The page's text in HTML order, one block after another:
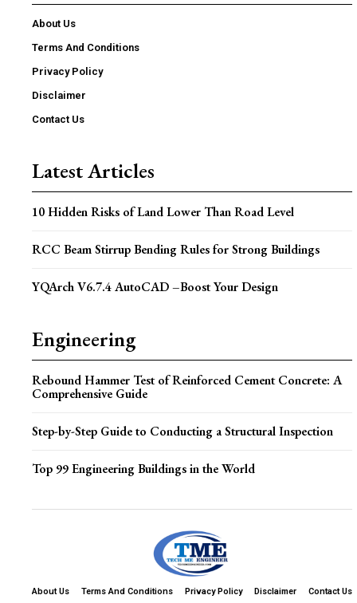
About Us
Terms And Conditions
Privacy Policy
Disclaimer
Contact Us
Latest Articles
10 Hidden Risks of Land Lower Than Road Level
RCC Beam Stirrup Bending Rules for Strong Buildings
YQArch V6.7.4 AutoCAD –Boost Your Design
Engineering
Rebound Hammer Test of Reinforced Cement Concrete: A
Comprehensive Guide
Step-by-Step Guide to Conducting a Structural Inspection
Top 99 Engineering Buildings in the World
About Us Terms And Conditions Privacy Policy Disclaimer Contact Us